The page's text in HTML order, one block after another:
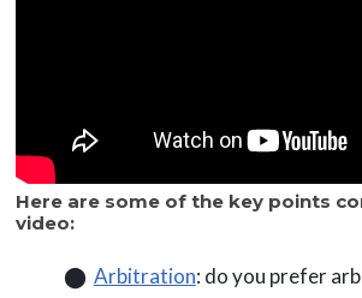
Here are some of the key points
video:
⬤ Arbitration: do you prefer